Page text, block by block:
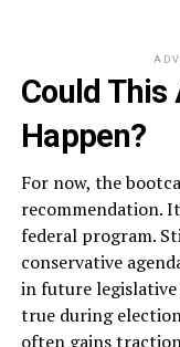
Could
Happen?
For now, the
recommendation.
federal program.
conservative
in future legislative
true during
often gains